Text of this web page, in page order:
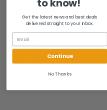
New in box. Box has heavy
All of our items are from a
environment.
We ship FAST and Pack with
to know!
Get the latest news and best deals
delivered straight to your inbox.
Continue
No Thanks